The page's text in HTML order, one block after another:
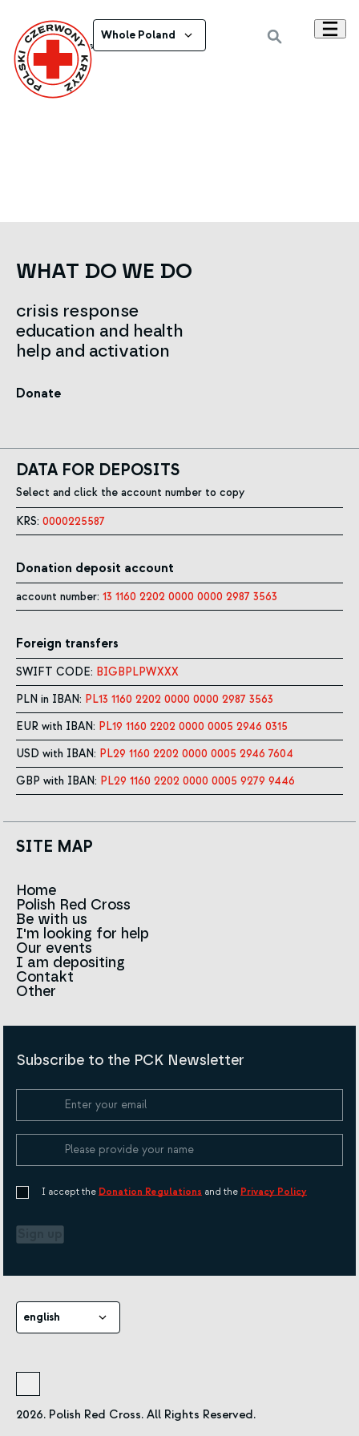
Whole Poland
Powrót do wszystkich ogłoszeń
WHAT DO WE DO
crisis response
education and health
help and activation
Donate
DATA FOR DEPOSITS
Select and click the account number to copy
KRS: 0000225587
Donation deposit account
account number: 13 1160 2202 0000 0000 2987 3563
Foreign transfers
SWIFT CODE: BIGBPLPWXXX
PLN in IBAN: PL13 1160 2202 0000 0000 2987 3563
EUR with IBAN: PL19 1160 2202 0000 0005 2946 0315
USD with IBAN: PL29 1160 2202 0000 0005 2946 7604
GBP with IBAN: PL29 1160 2202 0000 0005 9279 9446
SITE MAP
Home
Polish Red Cross
News
About us
Team
Red Cross in the world
Sign
History
Strategy 2030
Be with us
I'm looking for help
Contact to branches
Infolinia
Our events
I am depositing
Contakt
Other
Policies and Code of the Polish Red Cross
BIP
Privacy policy
Cookie Policy
Subscribe to the PCK Newsletter
I accept the Donation Regulations and the Privacy Policy
english
2026. Polish Red Cross. All Rights Reserved.